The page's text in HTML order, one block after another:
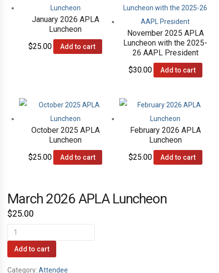
January 2026 APLA
Luncheon
$25.00 Add to cart
November 2025 APLA
Luncheon with the 2025-
26 AAPL President
$30.00 Add to cart
October 2025 APLA
Luncheon
$25.00 Add to cart
February 2026 APLA
Luncheon
$25.00 Add to cart
March 2026 APLA Luncheon
$25.00
March
2026
APLA
Luncheon
Add to cart
Category: Attendee